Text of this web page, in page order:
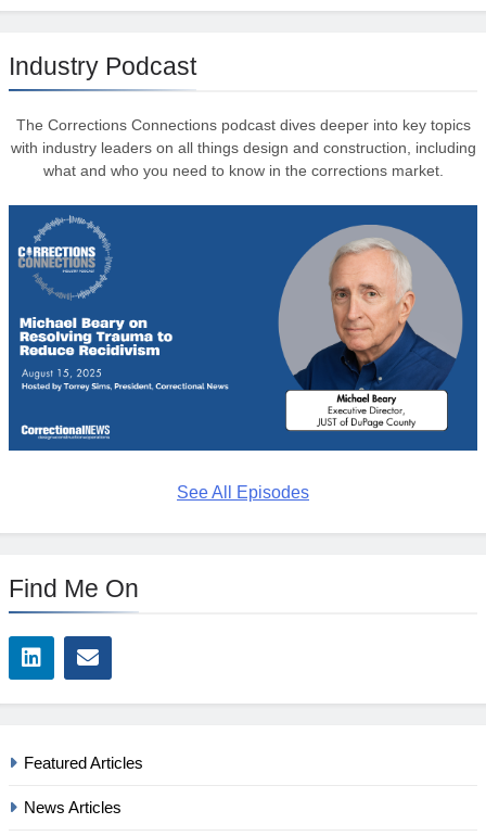
Industry Podcast
The Corrections Connections podcast dives deeper into key topics
with industry leaders on all things design and construction, including
what and who you need to know in the corrections market.
See All Episodes
Find Me On
Featured Articles
News Articles